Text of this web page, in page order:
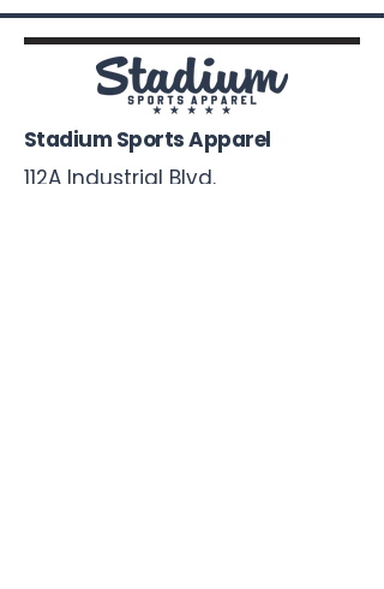
Stadium Sports Apparel
112A Industrial Blvd.